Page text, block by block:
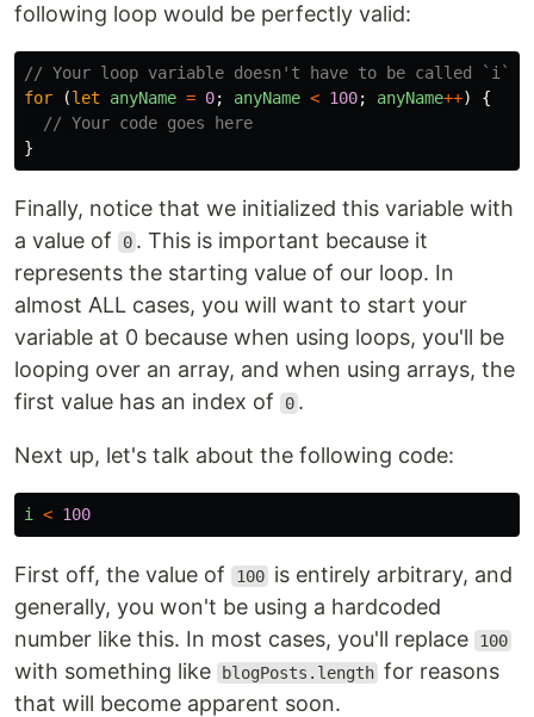
following loop would be perfectly valid:
// Your loop variable doesn't have to be called `i`,
for
(let anyName = 0; anyName < 100; anyName++)
{
// Your code goes here
}
Finally, notice that we initialized this variable with
a value of
0 . This is important because it
represents the starting value of our loop. In
almost ALL cases, you will want to start your
variable at 0 because when using loops, you'll be
looping over an array, and when using arrays, the
first value has an index of
0 .
Next up, let's talk about the following code:
i < 100
First off, the value of 100 is entirely arbitrary, and
generally, you won't be using a hardcoded
number like this. In most cases, you'll replace
100
with something like blogPosts.length for reasons
that will become apparent soon.